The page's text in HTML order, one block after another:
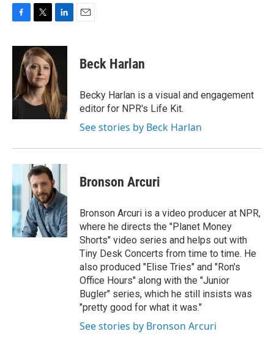
c
o
o
k
i
t
t
e
r
n
e
d
I
n
Beck Harlan
Becky Harlan is a visual and engagement
editor for NPR's Life Kit.
See stories by Beck Harlan
Bronson Arcuri
Bronson Arcuri is a video producer at NPR,
where he directs the "Planet Money
Shorts" video series and helps out with
Tiny Desk Concerts from time to time. He
also produced "Elise Tries" and "Ron's
Office Hours" along with the "Junior
Bugler" series, which he still insists was
"pretty good for what it was."
See stories by Bronson Arcuri